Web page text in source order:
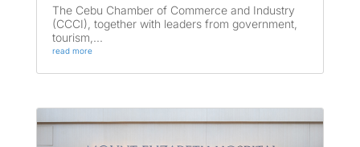
The Cebu Chamber of Commerce and Industry
(CCCI), together with leaders from government,
tourism,...
read more